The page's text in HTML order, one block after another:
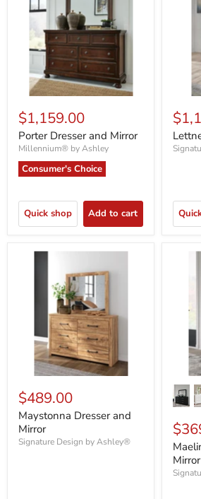
$1,159.00
Porter Dresser and Mirror
Millennium® by Ashley
Consumer's Choice
Quick shop Add to cart
$489.00
Maystonna Dresser and
Mirror
Signature Design by Ashley®
Mirror